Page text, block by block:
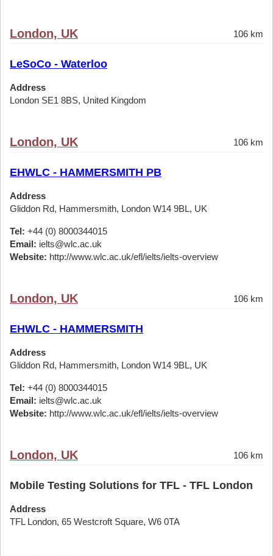
London, UK 106 km
LeSoCo - Waterloo
Address
London SE1 8BS, United Kingdom
London, UK 106 km
EHWLC - HAMMERSMITH PB
Address
Gliddon Rd, Hammersmith, London W14 9BL, UK
Tel: +44 (0) 8000344015
Email: ielts@wlc.ac.uk
Website: http://www.wlc.ac.uk/efl/ielts/ielts-overview
London, UK 106 km
EHWLC - HAMMERSMITH
Address
Gliddon Rd, Hammersmith, London W14 9BL, UK
Tel: +44 (0) 8000344015
Email: ielts@wlc.ac.uk
Website: http://www.wlc.ac.uk/efl/ielts/ielts-overview
London, UK 106 km
Mobile Testing Solutions for TFL - TFL London
Address
TFL London, 65 Westcroft Square, W6 0TA